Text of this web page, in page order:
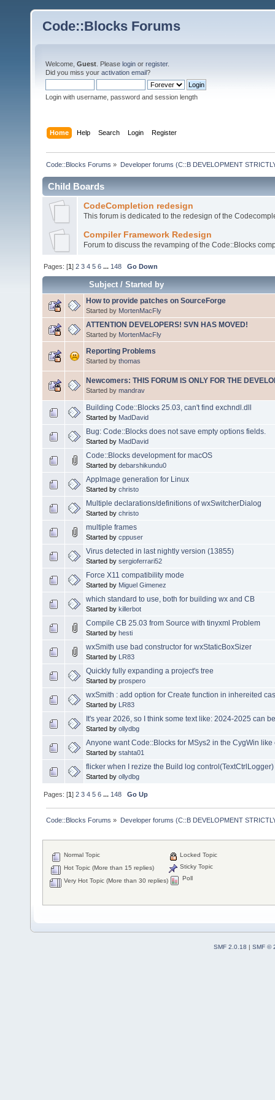
Code::Blocks Forums
Welcome, Guest . Please login or register.
Did you miss your activation email?
Login with username, password and session length
Home Help Search Login Register
Code::Blocks Forums » Developer forums (C::B DEVELOPMENT
Child Boards
CodeCompletion redesign
This forum is dedicated to the redesign of the
Compiler Framework Redesign
Forum to discuss the revamping of the Code::Blocks
Pages: [1]2 3 4 5 6 ... 148 Go Down
Subject/Started by
How to provide patches on SourceForge
Started by MortenMacFly
ATTENTION DEVELOPERS! SVN HAS MOVED!
Started by MortenMacFly
Reporting Problems
Started by thomas
Newcomers: THIS FORUM IS ONLY FOR THE
Started by mandrav
Building Code::Blocks 25.03, can't find exchndl.dll
Started by MadDavid
Bug: Code::Blocks does not save empty options fields.
Started by MadDavid
Code::Blocks development for macOS
Started by debarshikundu0
AppImage generation for Linux
Started by christo
Multiple declarations/definitions of wxSwitcherDialog
Started by christo
multiple frames
Started by cppuser
Virus detected in last nightly version (13855)
Started by sergioferrari52
Force X11 compatibility mode
Started by Miguel Gimenez
which standard to use, both for building wx and CB
Started by killerbot
Compile CB 25.03 from Source with tinyxml Problem
Started by hesti
wxSmith use bad constructor for wxStaticBoxSizer
Started by LR83
Quickly fully expanding a project's tree
Started by prospero
wxSmith : add option for Create function in inhereited
Started by LR83
It's year 2026, so I think some text like: 2024-2025 can
Started by ollydbg
Anyone want Code::Blocks for MSys2 in the CygWin
Started by stahta01
flicker when I rezize the Build log
Started by ollydbg
Pages: [1]2 3 4 5 6 ... 148 Go Up
Code::Blocks Forums » Developer forums (C::B DEVELOPMENT
Normal Topic
Hot Topic (More than 15 replies)
Very Hot Topic (More than 30 replies)
Locked Topic
Sticky Topic
Poll
SMF 2.0.18 | SMF ©